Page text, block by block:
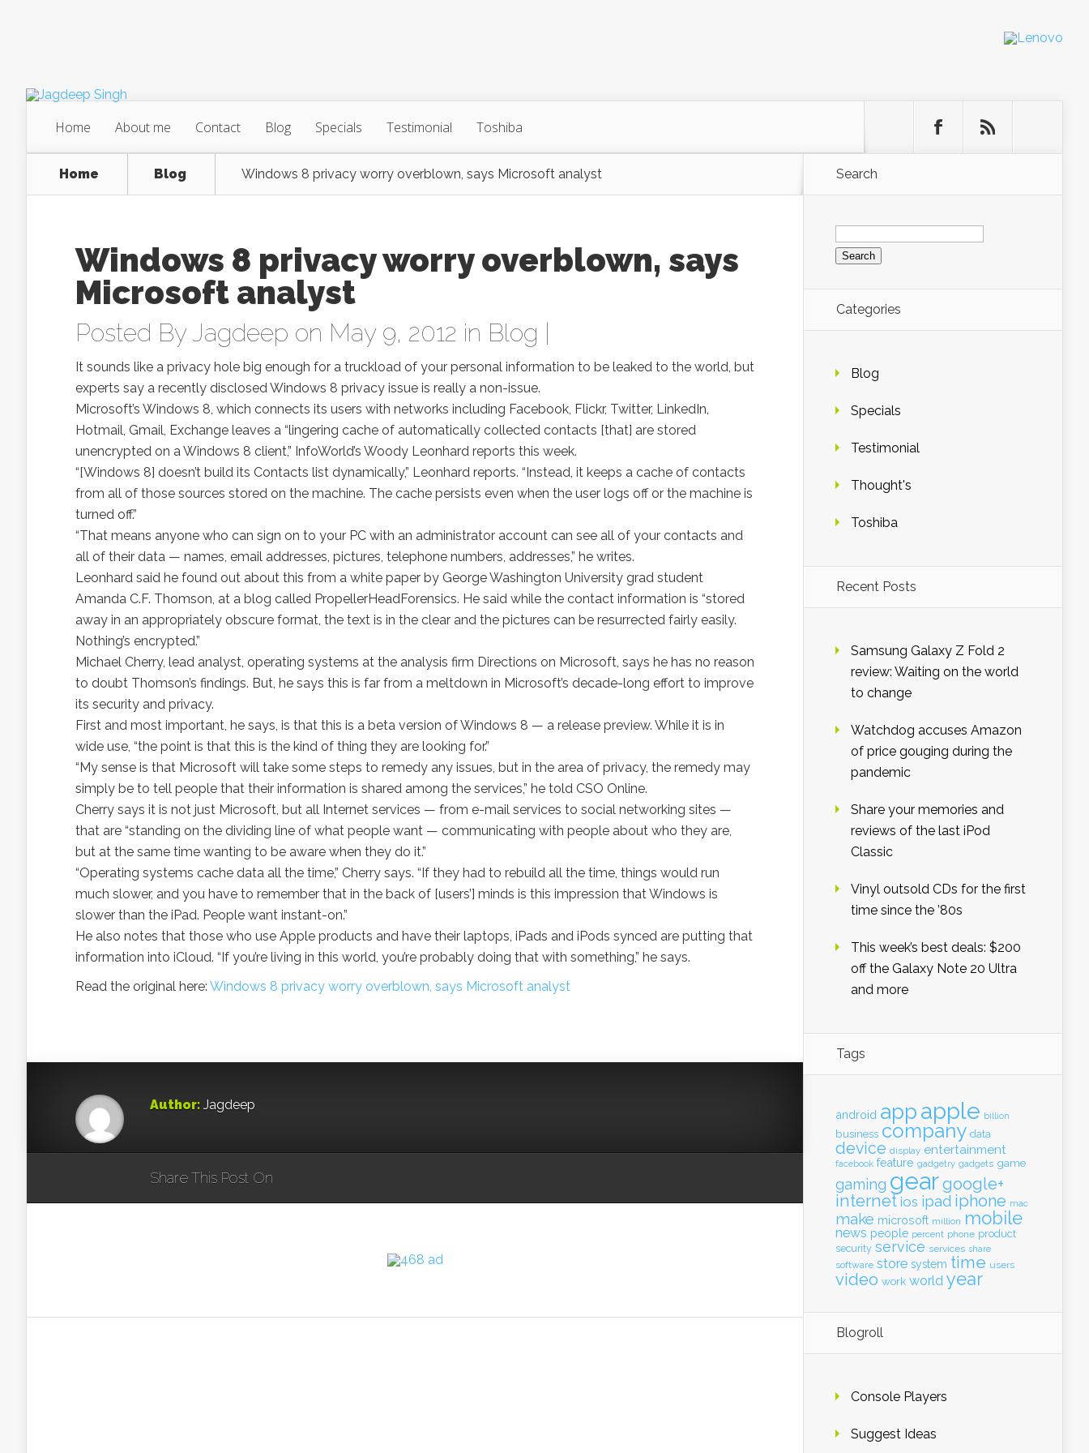
Home About me Contact Blog Specials Testimonial Toshiba
Home Blog Windows 8 privacy worry overblown, says Microsoft analyst
Windows 8 privacy worry overblown, says
Microsoft analyst
Posted By Jagdeep on May 9, 2012 in Blog
It sounds like a privacy hole big enough for a truckload of your personal information to be leaked to the world, but
experts say a recently disclosed Windows 8 privacy issue is really a non-issue.
Microsoft’s Windows 8, which connects its users with networks including Facebook, Flickr, Twitter, LinkedIn,
Hotmail, Gmail, Exchange leaves a “lingering cache of automatically collected contacts [that] are stored
unencrypted on a Windows 8 client,” InfoWorld’s Woody Leonhard reports this week.
“[Windows 8] doesn’t build its Contacts list dynamically,” Leonhard reports. “Instead, it keeps a cache of contacts
from all of those sources stored on the machine. The cache persists even when the user logs off or the machine is
turned off.”
“That means anyone who can sign on to your PC with an administrator account can see all of your contacts and
all of their data — names, email addresses, pictures, telephone numbers, addresses,” he writes.
Leonhard said he found out about this from a white paper by George Washington University grad student
Amanda C.F. Thomson, at a blog called PropellerHeadForensics. He said while the contact information is “stored
away in an appropriately obscure format, the text is in the clear and the pictures can be resurrected fairly easily.
Nothing’s encrypted.”
Michael Cherry, lead analyst, operating systems at the analysis firm Directions on Microsoft, says he has no reason
to doubt Thomson’s findings. But, he says this is far from a meltdown in Microsoft’s decade-long effort to improve
its security and privacy.
First and most important, he says, is that this is a beta version of Windows 8 — a release preview. While it is in
wide use, “the point is that this is the kind of thing they are looking for.”
“My sense is that Microsoft will take some steps to remedy any issues, but in the area of privacy, the remedy may
simply be to tell people that their information is shared among the services,” he told CSO Online.
Cherry says it is not just Microsoft, but all Internet services — from e-mail services to social networking sites —
that are “standing on the dividing line of what people want — communicating with people about who they are,
but at the same time wanting to be aware when they do it.”
“Operating systems cache data all the time,” Cherry says. “If they had to rebuild all the time, things would run
much slower, and you have to remember that in the back of [users’] minds is this impression that Windows is
slower than the iPad. People want instant-on.”
He also notes that those who use Apple products and have their laptops, iPads and iPods synced are putting that
information into iCloud. “If you’re living in this world, you’re probably doing that with something,” he says.
Read the original here: Windows 8 privacy worry overblown, says Microsoft analyst
Author: Jagdeep
Share This Post On
Search
Search
for:
Categories
Blog
Specials
Testimonial
Thought's
Toshiba
Recent Posts
Samsung Galaxy Z Fold 2
review: Waiting on the world
to change
Watchdog accuses Amazon
of price gouging during the
pandemic
Share your memories and
reviews of the last iPod
Classic
Vinyl outsold CDs for the first
time since the ’80s
This week’s best deals: $200
off the Galaxy Note 20 Ultra
and more
Tags
android appapple billion
business company data
device display entertainment
facebook feature gadgetry gadgets game
gaming geargoogle+
internet ios ipad iphone mac
make microsoft million mobile
news people percent phone product
security service services share
software store system time users
video work world year
Blogroll
Console Players
Suggest Ideas